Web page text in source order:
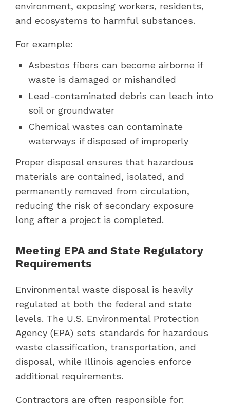
environment, exposing workers, residents,
and ecosystems to harmful substances.
For example:
Asbestos fibers can become airborne if
waste is damaged or mishandled
Lead-contaminated debris can leach into
soil or groundwater
Chemical wastes can contaminate
waterways if disposed of improperly
Proper disposal ensures that hazardous
materials are contained, isolated, and
permanently removed from circulation,
reducing the risk of secondary exposure
long after a project is completed.
Meeting EPA and State Regulatory
Requirements
Environmental waste disposal is heavily
regulated at both the federal and state
levels. The U.S. Environmental Protection
Agency (EPA) sets standards for hazardous
waste classification, transportation, and
disposal, while Illinois agencies enforce
additional requirements.
Contractors are often responsible for: